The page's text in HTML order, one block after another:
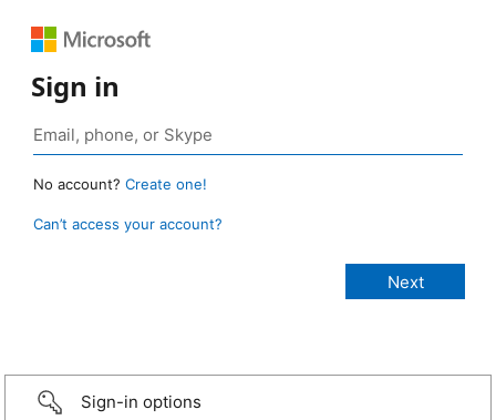
Sign in
No account? Create one!
Can’t access your account?
Sign-in options